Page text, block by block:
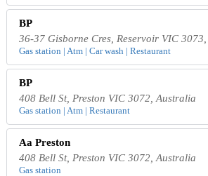
BP
36-37 Gisborne Cres, Reservoir VIC
Gas station | Atm | Car wash | Restaurant
BP
408 Bell St, Preston VIC 3072, Australia
Gas station | Atm | Restaurant
Aa Preston
408 Bell St, Preston VIC 3072, Australia
Gas station